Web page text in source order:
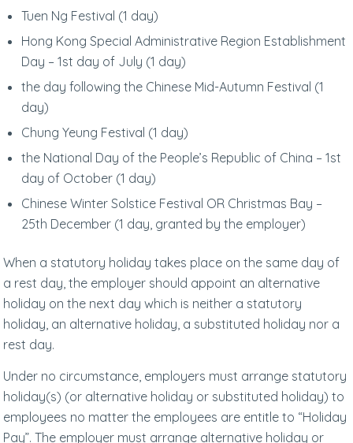
Tuen Ng Festival (1 day)
Hong Kong Special Administrative Region Establishment
Day – 1st day of July (1 day)
the day following the Chinese Mid-Autumn Festival (1
day)
Chung Yeung Festival (1 day)
the National Day of the People’s Republic of China – 1st
day of October (1 day)
Chinese Winter Solstice Festival OR Christmas Bay –
25th December (1 day, granted by the employer)
When a statutory holiday takes place on the same day of
a rest day, the employer should appoint an alternative
holiday on the next day which is neither a statutory
holiday, an alternative holiday, a substituted holiday nor a
rest day.
Under no circumstance, employers must arrange statutory
holiday(s) (or alternative holiday or substituted holiday) to
employees no matter the employees are entitle to “Holiday
Pay”. The employer must arrange alternative holiday or